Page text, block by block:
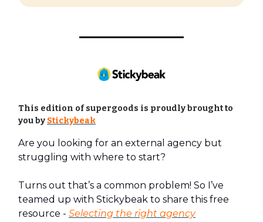
This edition of supergoods is proudly brought to
you by Stickybeak
Are you looking for an external agency but
struggling with where to start?
Turns out that’s a common problem! So I’ve
teamed up with Stickybeak to share this free
resource - Selecting the right agency